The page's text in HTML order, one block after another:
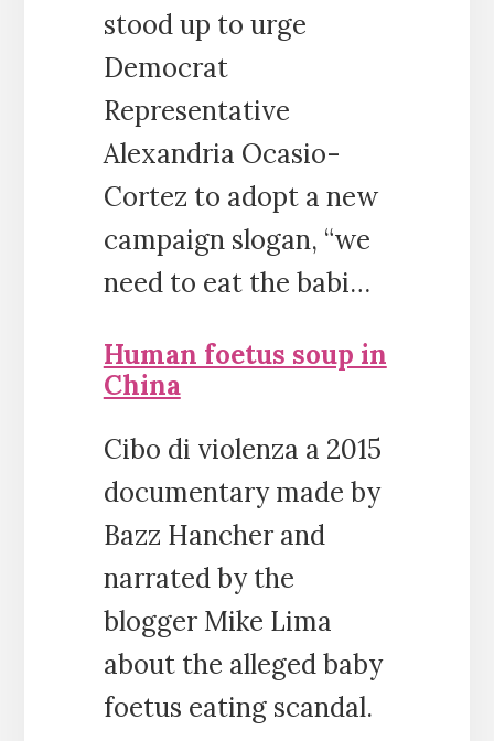
stood up to urge
Democrat
Representative
Alexandria Ocasio-
Cortez to adopt a new
campaign slogan, “we
need to eat the babi…
Human foetus soup in
China
Cibo di violenza a 2015
documentary made by
Bazz Hancher and
narrated by the
blogger Mike Lima
about the alleged baby
foetus eating scandal.